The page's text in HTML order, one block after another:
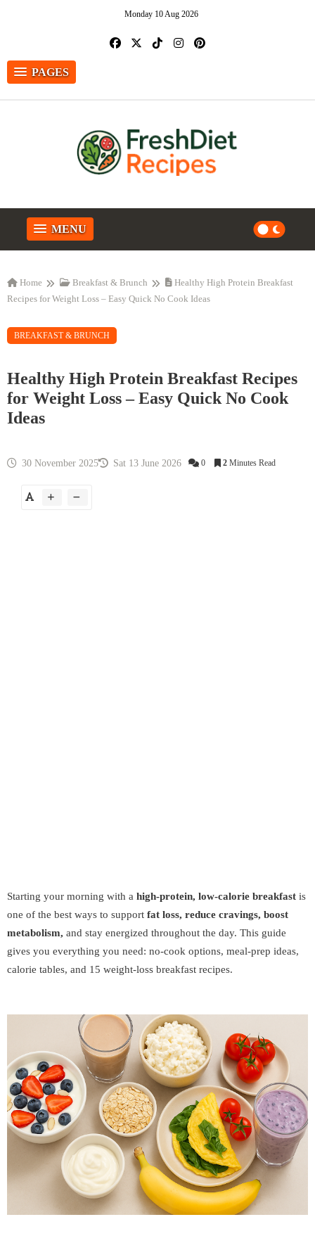
Monday 10 Aug 2026
PAGES
MENU
Home Breakfast & Brunch
Healthy High Protein Breakfast
Recipes for Weight Loss – Easy Quick No Cook Ideas
BREAKFAST & BRUNCH
Healthy High Protein Breakfast Recipes
for Weight Loss – Easy Quick No Cook
Ideas
30 November 2025 Sat 13 June 2026 0 2 Minutes Read
Starting your morning with a high-protein, low-calorie breakfast is
one of the best ways to support fat loss, reduce cravings, boost
metabolism, and stay energized throughout the day. This guide
gives you everything you need: no-cook options, meal-prep ideas,
calorie tables, and 15 weight-loss breakfast recipes.